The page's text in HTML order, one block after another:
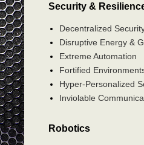
Security &
Decentralized
Disruptive Energy &
Extreme Automation
Fortified
Hyper-Personalized
Inviolable
Robotics